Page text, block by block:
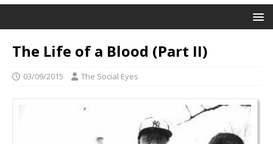
The Life of a Blood (Part II)
03/09/2015 The Social Eyes